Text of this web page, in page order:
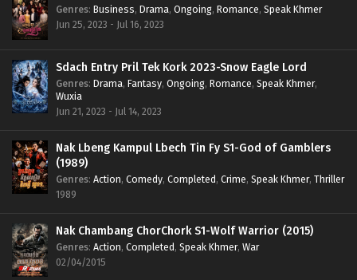
Genres: Business, Drama, Ongoing, Romance, Speak Khmer
Jun 25, 2023 - Jul 16, 2023
Sdach Entry Pril Tek Kork 2023-Snow Eagle Lord
Genres: Drama, Fantasy, Ongoing, Romance, Speak Khmer,
Wuxia
Jun 21, 2023 - Jul 14, 2023
Nak Lbeng Kampul Lbech Tin Fy S1-God of Gamblers
(1989)
Genres: Action, Comedy, Completed, Crime, Speak Khmer, Thriller
1989
Nak Chambang ChorChork S1-Wolf Warrior (2015)
Genres: Action, Completed, Speak Khmer, War
02/04/2015